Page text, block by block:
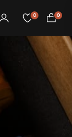
0
Cart
0